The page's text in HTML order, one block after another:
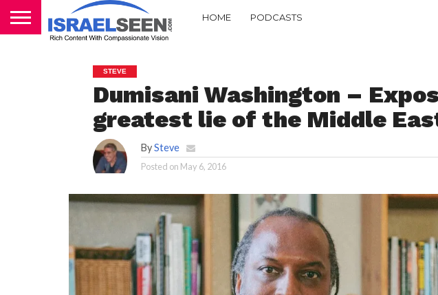
HOME PODCASTS
STEVE
Dumisani Washington –
greatest lie of the Middle
BySteve
Posted on May 6, 2016